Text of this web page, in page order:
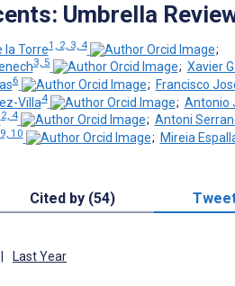
Umbrella
la Torre1, 2, 3, 4
;
3, 5 ; Xavier
6 ; Francisco
Villa4 ; Antonio
2, 4 ; Antoni
10 ; Mireia
Cited by (54)
Last Year